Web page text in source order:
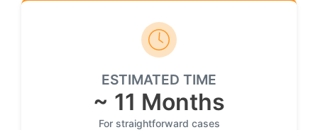
ESTIMATED TIME
~ 11 Months
For straightforward cases